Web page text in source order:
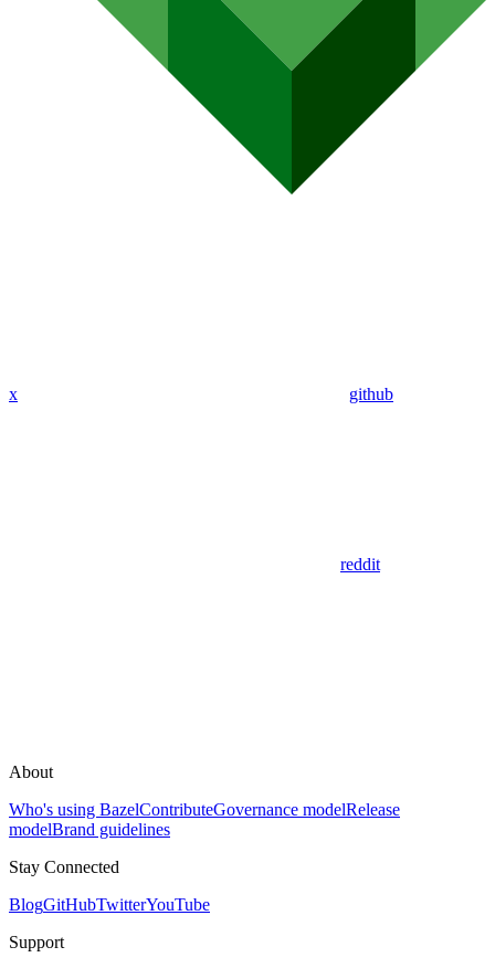
x github
reddit
About
Who's using BazelContributeGovernance modelRelease
modelBrand guidelines
Stay Connected
BlogGitHubTwitterYouTube
Support